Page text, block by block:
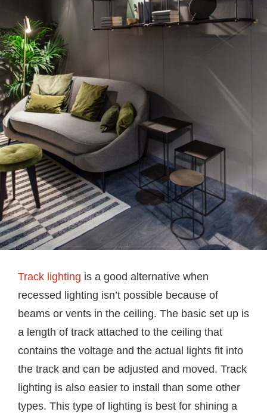
Track lighting is a good alternative when
recessed lighting isn’t possible because of
beams or vents in the ceiling. The basic set up is
a length of track attached to the ceiling that
contains the voltage and the actual lights fit into
the track and can be adjusted and moved. Track
lighting is also easier to install than some other
types. This type of lighting is best for shining a